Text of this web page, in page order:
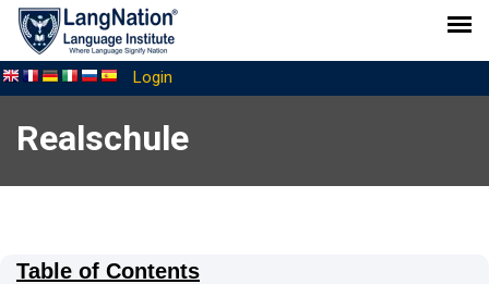
Login
Realschule
Table of Contents